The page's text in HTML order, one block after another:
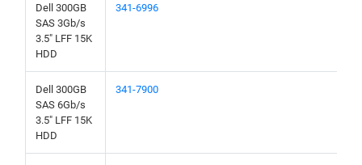
Dell 300GB
SAS 3Gb/s
3.5" LFF 15K
HDD
341-6996
Dell 300GB
SAS 6Gb/s
3.5" LFF 15K
HDD
341-7900